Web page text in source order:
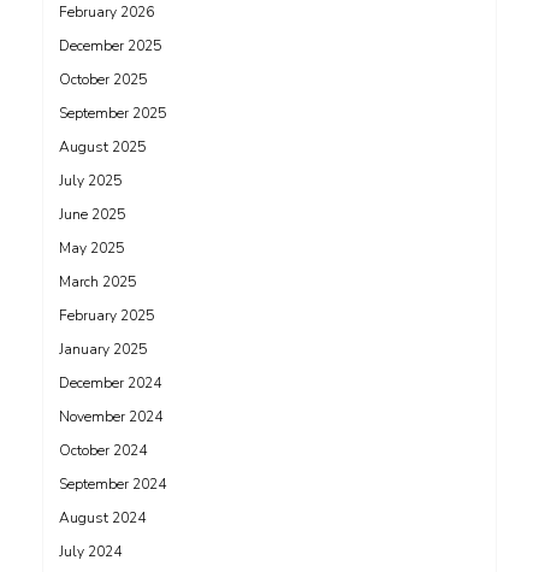
February 2026
December 2025
October 2025
September 2025
August 2025
July 2025
June 2025
May 2025
March 2025
February 2025
January 2025
December 2024
November 2024
October 2024
September 2024
August 2024
July 2024